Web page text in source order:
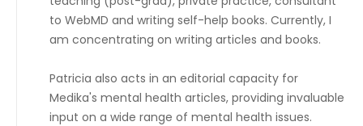
to WebMD and writing self-help books. Currently, I
am concentrating on writing articles and books.
Patricia also acts in an editorial capacity for
Medika's mental health articles, providing invaluable
input on a wide range of mental health issues.